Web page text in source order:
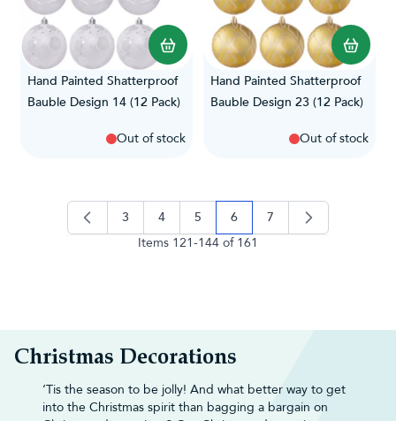
Hand Painted Shatterproof
Bauble Design 14 (12 Pack)
Out of stock
Hand Painted Shatterproof
Bauble Design 23 (12 Pack)
Out of stock
Items 121-144 of 161
3 page
4 5 you're currently reading
6 7
Christmas Decorations
‘Tis the season to be jolly! And what better way to get
into the Christmas spirit than bagging a bargain on